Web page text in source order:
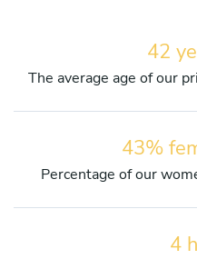
42
The average age of our
43%
Percentage of our
4